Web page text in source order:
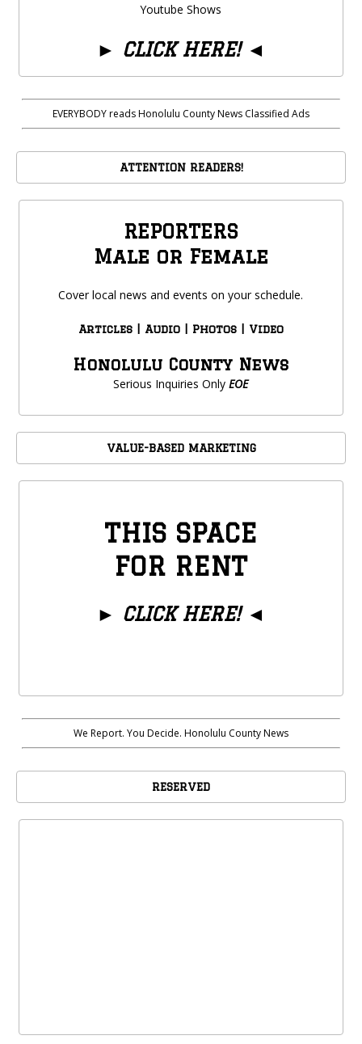
Youtube Shows
► CLICK HERE!◄
EVERYBODY reads Honolulu County News Classified Ads
ATTENTION READERS!
REPORTERS
Male or Female
Cover local news and events on your schedule.
Articles | Audio | Photos | Video
Honolulu County News
Serious Inquiries OnlyEOE
VALUE-BASED MARKETING
THIS SPACE
FOR RENT
► CLICK HERE!◄
We Report. You Decide. Honolulu County News
RESERVED